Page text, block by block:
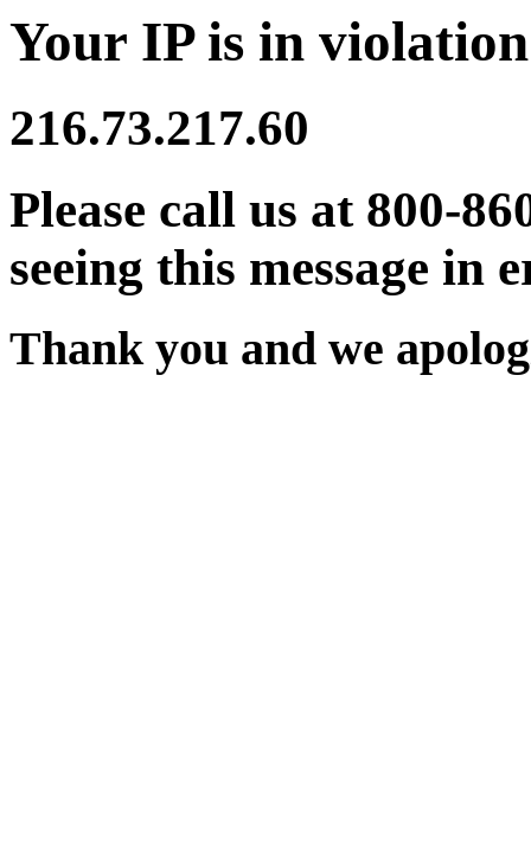
Your IP is in
216.73.217.60
Please call us at 800-
seeing this message in
Thank you and we